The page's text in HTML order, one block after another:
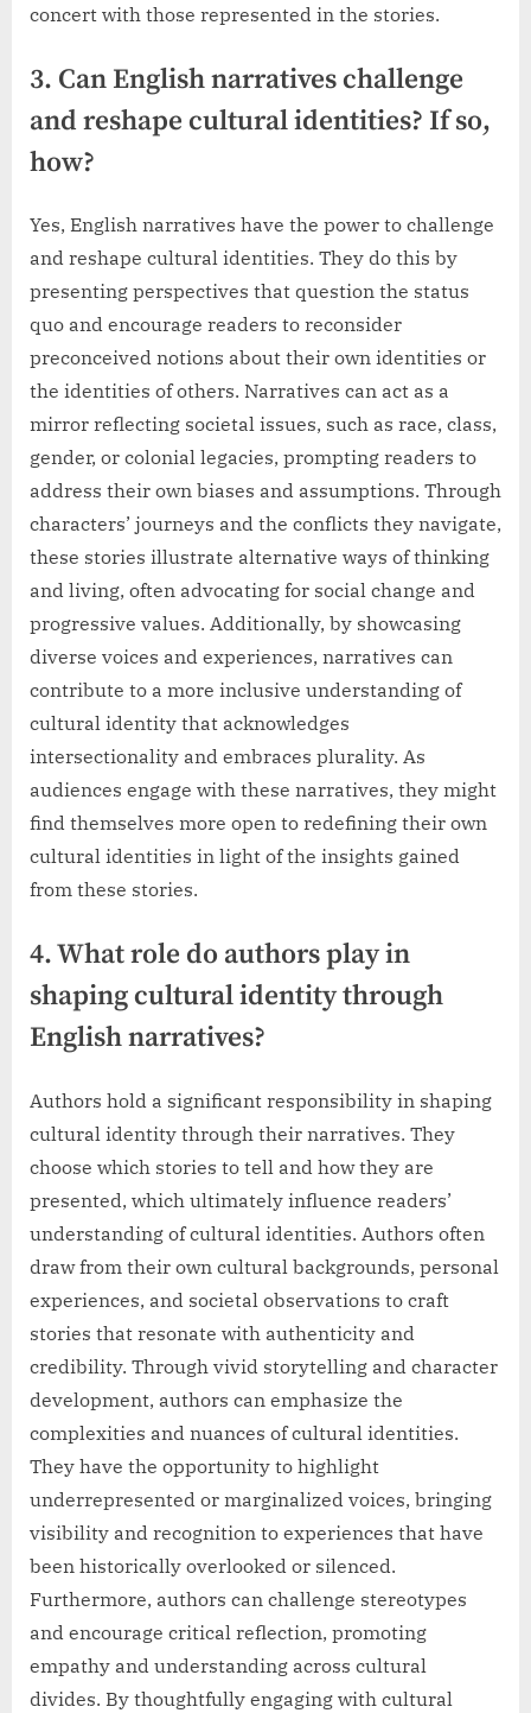
concert with those represented in the stories.
3. Can English narratives challenge
and reshape cultural identities? If so,
how?
Yes, English narratives have the power to challenge
and reshape cultural identities. They do this by
presenting perspectives that question the status
quo and encourage readers to reconsider
preconceived notions about their own identities or
the identities of others. Narratives can act as a
mirror reflecting societal issues, such as race, class,
gender, or colonial legacies, prompting readers to
address their own biases and assumptions. Through
characters’ journeys and the conflicts they navigate,
these stories illustrate alternative ways of thinking
and living, often advocating for social change and
progressive values. Additionally, by showcasing
diverse voices and experiences, narratives can
contribute to a more inclusive understanding of
cultural identity that acknowledges
intersectionality and embraces plurality. As
audiences engage with these narratives, they might
find themselves more open to redefining their own
cultural identities in light of the insights gained
from these stories.
4. What role do authors play in
shaping cultural identity through
English narratives?
Authors hold a significant responsibility in shaping
cultural identity through their narratives. They
choose which stories to tell and how they are
presented, which ultimately influence readers’
understanding of cultural identities. Authors often
draw from their own cultural backgrounds, personal
experiences, and societal observations to craft
stories that resonate with authenticity and
credibility. Through vivid storytelling and character
development, authors can emphasize the
complexities and nuances of cultural identities.
They have the opportunity to highlight
underrepresented or marginalized voices, bringing
visibility and recognition to experiences that have
been historically overlooked or silenced.
Furthermore, authors can challenge stereotypes
and encourage critical reflection, promoting
empathy and understanding across cultural
divides. By thoughtfully engaging with cultural